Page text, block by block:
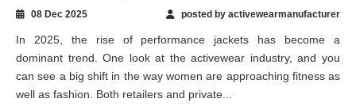
08 Dec 2025 posted by activewearmanufacturer
In 2025, the rise of performance jackets has become a
dominant trend. One look at the activewear industry, and you
can see a big shift in the way women are approaching fitness as
well as fashion. Both retailers and private...